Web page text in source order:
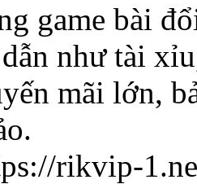
game bài
như tài
mãi lớn,
rikvip-